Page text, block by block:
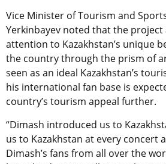
Vice Minister of Tourism and
Yerkinbayev noted that the
attention to Kazakhstan’s unique
the country through the prism of
seen as an ideal Kazakhstan’s
his international fan base is
country’s tourism appeal further.
“Dimash introduced us to
us to Kazakhstan at every concert
Dimash’s fans from all over the